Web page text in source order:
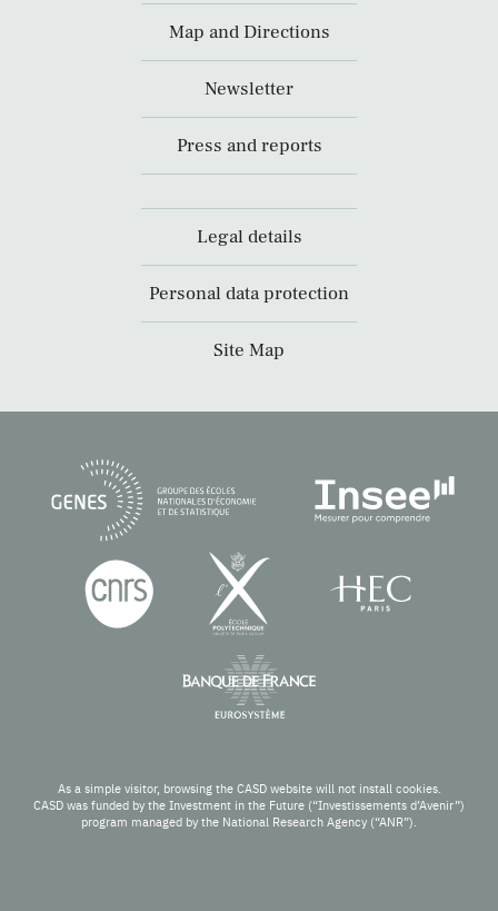
Map and Directions
Newsletter
Press and reports
Legal details
Personal data protection
Site Map
As a simple visitor, browsing the CASD website will not install cookies.
CASD was funded by the Investment in the Future (“Investissements d’Avenir”)
program managed by the National Research Agency (“ANR”).